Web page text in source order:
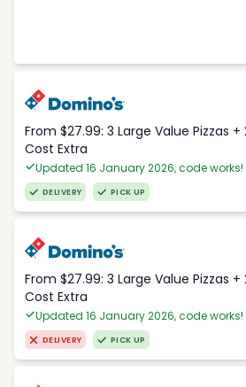
From $27.99: 3 Large Value Pizzas
Cost Extra
Updated 16 January 2026, code works!
DELIVERY PICK UP
From $27.99: 3 Large Value Pizzas
Cost Extra
Updated 16 January 2026, code works!
DELIVERY PICK UP